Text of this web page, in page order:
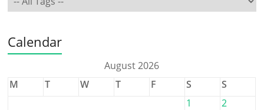
Calendar
August 2026
M
T W T F S
S
1
2